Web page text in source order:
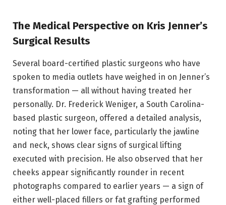
The Medical Perspective on Kris Jenner’s
Surgical Results
Several board-certified plastic surgeons who have
spoken to media outlets have weighed in on Jenner’s
transformation — all without having treated her
personally. Dr. Frederick Weniger, a South Carolina-
based plastic surgeon, offered a detailed analysis,
noting that her lower face, particularly the jawline
and neck, shows clear signs of surgical lifting
executed with precision. He also observed that her
cheeks appear significantly rounder in recent
photographs compared to earlier years — a sign of
either well-placed fillers or fat grafting performed